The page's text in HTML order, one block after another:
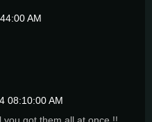
AM
08:10:00 AM